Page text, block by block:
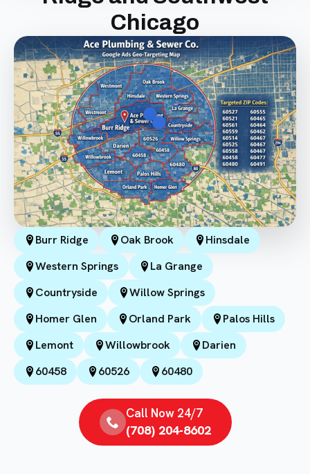
Chicago
Burr Ridge Oak Brook
Hinsdale
Western Springs
La Grange
Countryside
Willow Springs
Homer Glen
Orland Park
Palos Hills
Lemont
Willowbrook
Darien
60458
60526 60480
Call Now 24/7
(708) 204-8602